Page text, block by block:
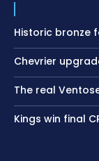
Historic bronze
Chevrier
The real
Kings win final